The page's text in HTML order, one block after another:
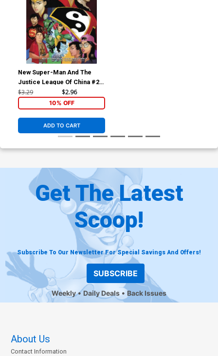
New Super-Man And The
Justice League Of China #24
Cover B Variant Bernard
Chang Cover
$3.29 $2.96
10% OFF
ADD TO CART
Get The Latest
Scoop!
Subscribe To Our Newsletter For Special Savings And Offers!
SUBSCRIBE
Weekly Daily Deals Back Issues
About Us
Contact Information